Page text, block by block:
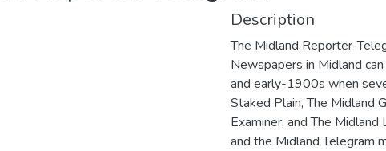
Description
The Midland Reporter-
Newspapers in Midland
and early-1900s when
Staked Plain, The Midland
Examiner, and The
and the Midland Telegram